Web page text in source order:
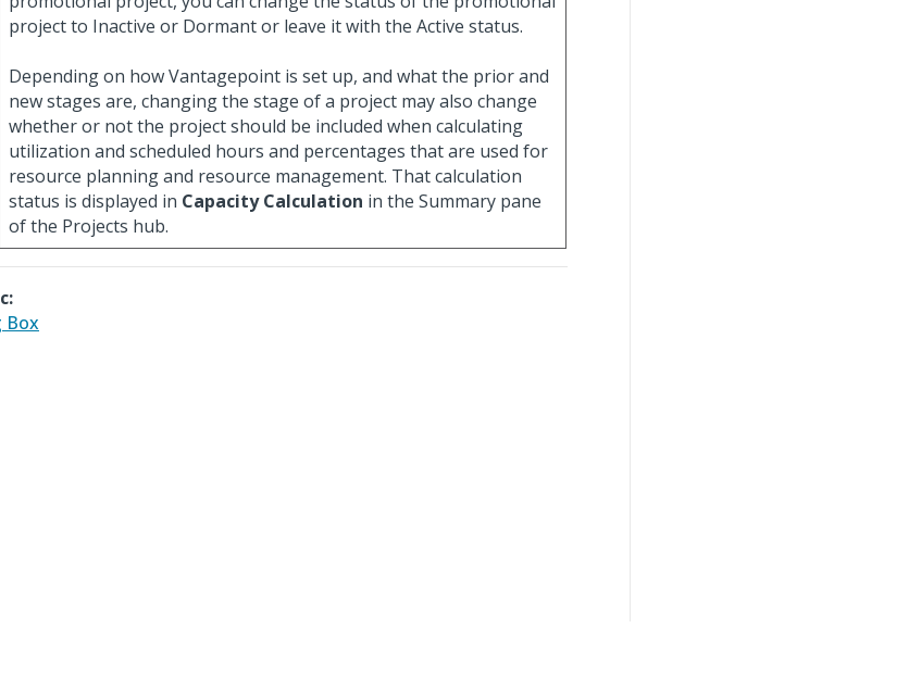
project to Inactive or Dormant or leave it with the Active status.
Depending on how Vantagepoint is set up, and what the prior and
new stages are, changing the stage of a project may also change
whether or not the project should be included when calculating
utilization and scheduled hours and percentages that are used for
resource planning and resource management. That calculation
status is displayed in Capacity Calculation in the Summary pane
of the Projects hub.
Box